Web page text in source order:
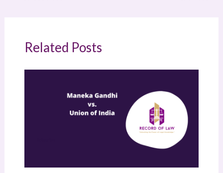
Related Posts